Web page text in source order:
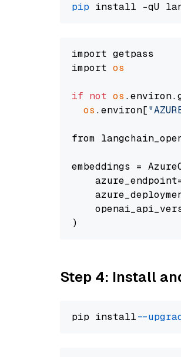
pip
import getpass
import os
if not os
os .environ[
from
embeddings =
Step 4: Install
pip install --